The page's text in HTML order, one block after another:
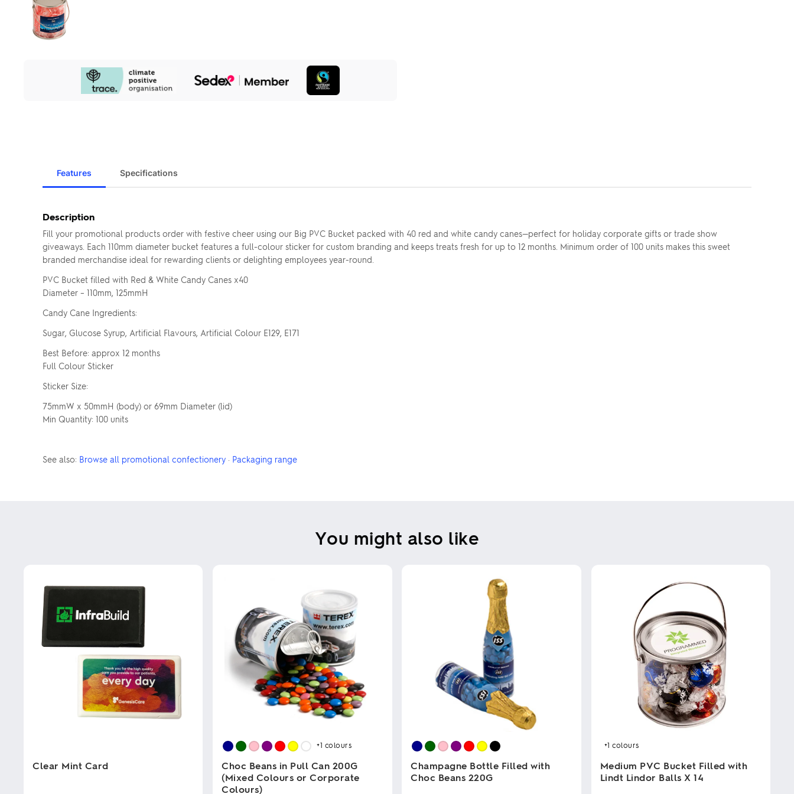
Features Specifications
Description
Fill your promotional products order with festive cheer using our Big PVC Bucket packed with 40 red and white candy canes—perfect for holiday corporate gifts or trade show
giveaways. Each 110mm diameter bucket features a full-colour sticker for custom branding and keeps treats fresh for up to 12 months. Minimum order of 100 units makes this sweet
branded merchandise ideal for rewarding clients or delighting employees year-round.
PVC Bucket filled with Red & White Candy Canes x40
Diameter – 110mm, 125mmH
Candy Cane Ingredients:
Sugar, Glucose Syrup, Artificial Flavours, Artificial Colour E129, E171
Best Before: approx 12 months
Full Colour Sticker
Sticker Size:
75mmW x 50mmH (body) or 69mm Diameter (lid)
Min Quantity: 100 units
See also: Browse all promotional confectionery · Packaging range
You might also like
Clear Mint Card
+1 colours
Choc Beans in Pull Can 200G
(Mixed Colours or Corporate
Colours)
Champagne Bottle Filled with
Choc Beans 220G
+1colours
Medium PVC Bucket Filled with
Lindt Lindor Balls X 14